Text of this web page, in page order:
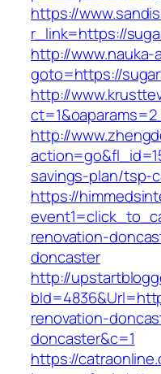
https://
r_link=https://
http://
goto=https://
http://
http://
savings-plan/tsp-
https://
renovation-
doncaster
http://
renovation-
doncaster&c=1
https://